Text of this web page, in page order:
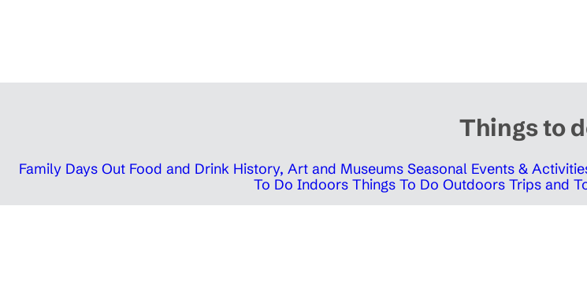
Things to
Family Days Out Food and Drink History, Art and Museums Seasonal Events &
To Do Indoors Things To Do Outdoors Trips and